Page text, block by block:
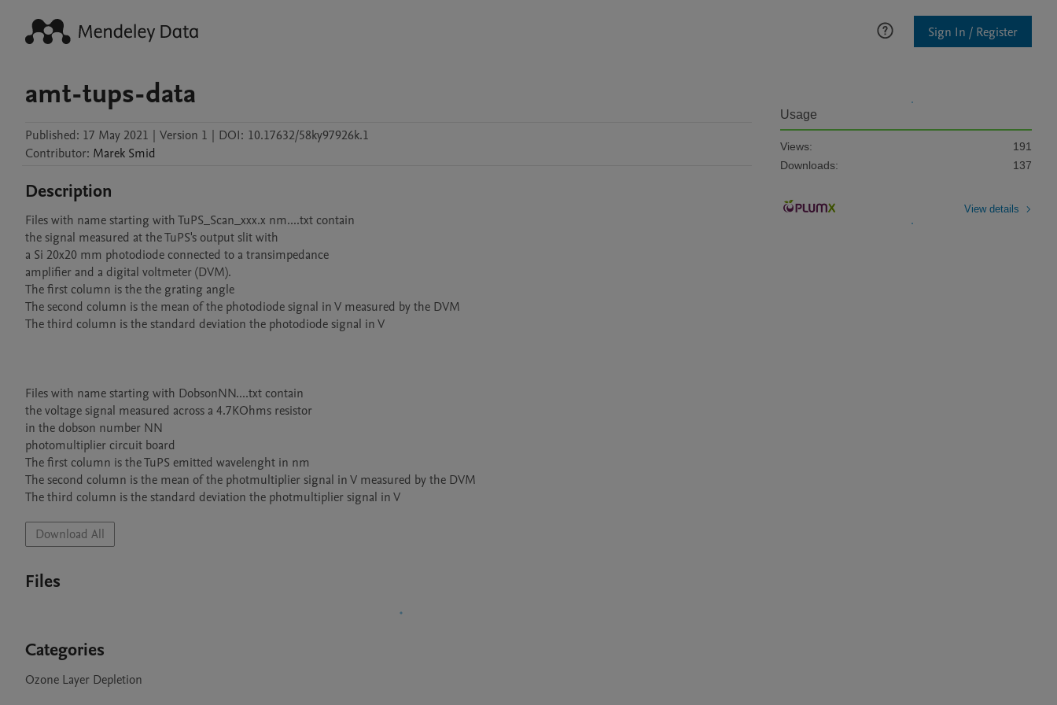
Sign In / Register
amt-tups-data
Published: 17 May 2021 | Version 1 | DOI: 10.17632/58ky97926k.1
Contributor: Marek Smid
Description
Files with name starting with TuPS_Scan_xxx.x nm....txt contain
the signal measured at the TuPS's output slit with
a Si 20x20 mm photodiode connected to a transimpedance
amplifier and a digital voltmeter (DVM).
The first column is the the grating angle
The second column is the mean of the photodiode signal in V measured by the DVM
The third column is the standard deviation the photodiode signal in V
Files with name starting with DobsonNN....txt contain
the voltage signal measured across a 4.7KOhms resistor
in the dobson number NN
photomultiplier circuit board
The first column is the TuPS emitted wavelenght in nm
The second column is the mean of the photmultiplier signal in V measured by the DVM
The third column is the standard deviation the photmultiplier signal in V
Download All
Files
Categories
Ozone Layer Depletion
Usage
Views:
191
Downloads:
137
View details